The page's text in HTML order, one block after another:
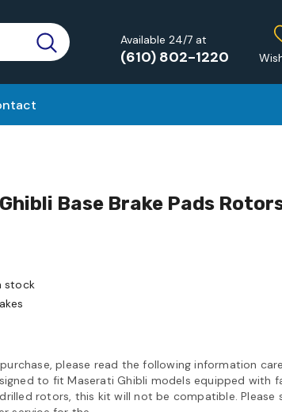
Available 24/7 at
(610) 802-1220
Base Brake Pads
stock
please read the following information
to fit Maserati Ghibli models equipped with
rotors, this kit will not be compatible. Please